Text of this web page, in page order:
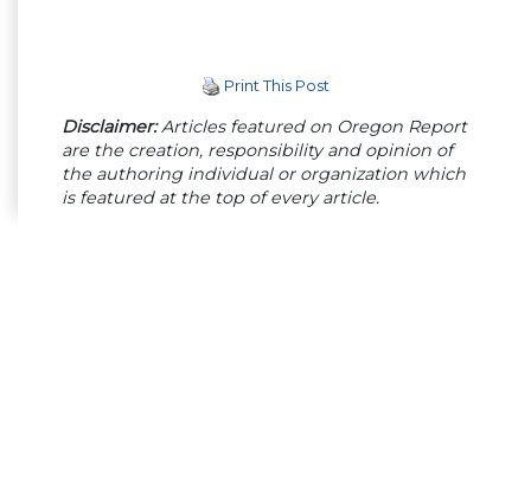
Print This Post
Disclaimer:Articles featured on Oregon Report
are the creation, responsibility and opinion of
the authoring individual or organization which
is featured at the top of every article.